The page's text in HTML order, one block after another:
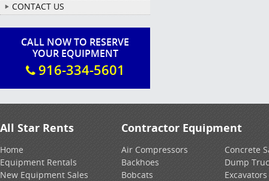
CONTACT US
CALL NOW TO RESERVE
YOUR EQUIPMENT
916-334-5601
All Star Rents
Home
Equipment Rentals
New Equipment Sales
Contractor Equipment
Air Compressors
Backhoes
Bobcats
Concrete
Dump
Excavators